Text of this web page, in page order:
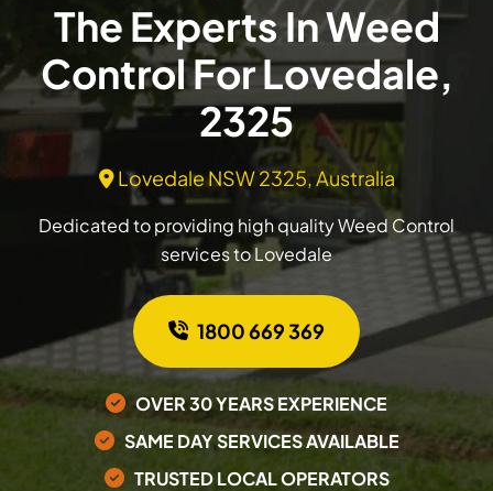
The Experts In Weed
Control For Lovedale,
2325
Lovedale NSW 2325, Australia
Dedicated to providing high quality Weed Control
services to Lovedale
1800 669 369
OVER 30 YEARS EXPERIENCE
SAME DAY SERVICES AVAILABLE
TRUSTED LOCAL OPERATORS